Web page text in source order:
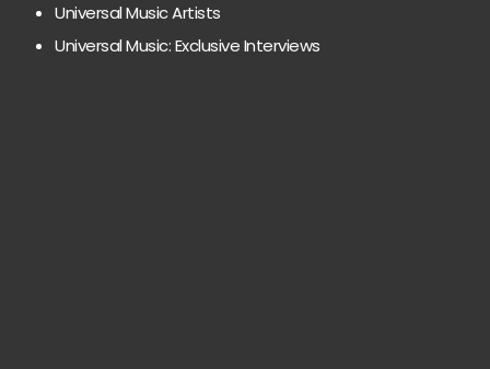
Universal Music Artists
Universal Music: Exclusive Interviews